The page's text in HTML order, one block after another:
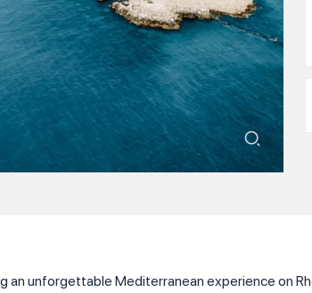
unforgettable Mediterranean experience on